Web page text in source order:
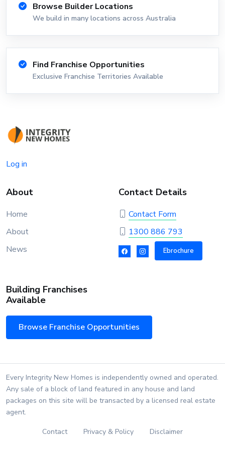
Browse Builder Locations
We build in many locations across Australia
Find Franchise Opportunities
Exclusive Franchise Territories Available
Log in
About
Home
About
News
Contact Details
Contact Form
1300 886 793
Ebrochure
Building Franchises
Available
Browse Franchise Opportunities
Every Integrity New Homes is independently owned and operated.
Any sale of a block of land featured in any house and land
packages on this site will be transacted by a licensed real estate
agent.
Contact Privacy & Policy Disclaimer